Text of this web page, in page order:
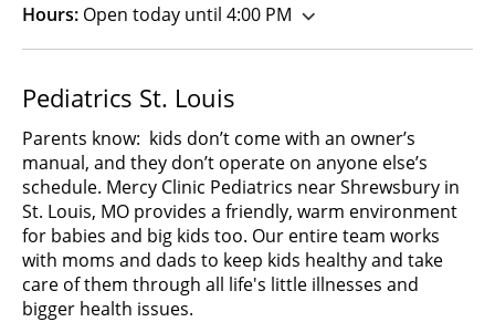
Hours: Open today until 4:00 PM
Pediatrics St. Louis
Parents know: kids don’t come with an owner’s
manual, and they don’t operate on anyone else’s
schedule. Mercy Clinic Pediatrics near Shrewsbury in
St. Louis, MO provides a friendly, warm environment
for babies and big kids too. Our entire team works
with moms and dads to keep kids healthy and take
care of them through all life's little illnesses and
bigger health issues.